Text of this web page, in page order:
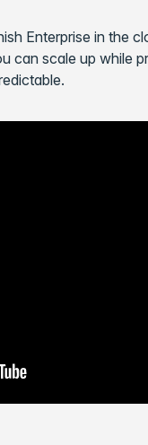
Enterprise in the
can scale up while